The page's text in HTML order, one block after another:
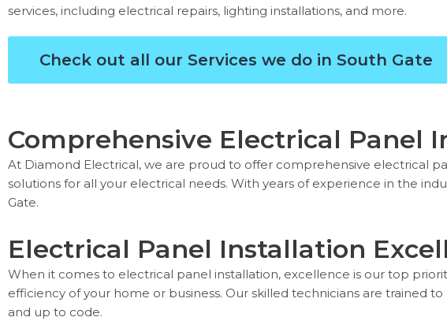
services, including electrical repairs, lighting installations, and more.
Check out all our Services we do in South Gate
Comprehensive Electrical Panel
At Diamond Electrical, we are proud to offer comprehensive electrical
solutions for all your electrical needs. With years of experience in the
Gate.
Electrical Panel Installation
When it comes to electrical panel installation, excellence is our top
efficiency of your home or business. Our skilled technicians are trained
and up to code.